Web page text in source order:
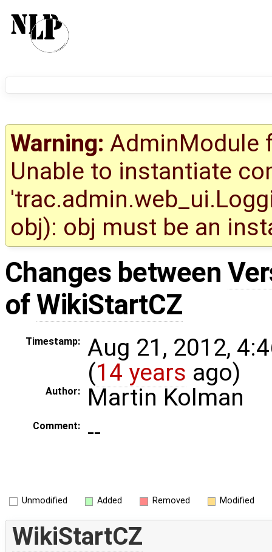
Warning: AdminModule
Unable to instantiate
obj): obj must be an
Changes between
ofWikiStartCZ
Timestamp:
Aug 21, 2012,
(14 years ago)
Author: Martin Kolman
Comment: --
Unmodified Added Removed Modified
WikiStartCZ